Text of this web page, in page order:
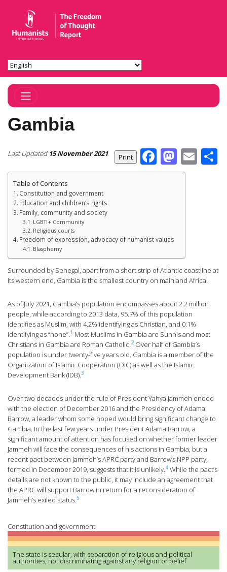
Toggle Navigation
Gambia
Last Updated 15 November 2021 Facebook
Table of Contents
Constitution and government
Education and children’s rights
Family, community and society
LGBTI+ Community
Religious courts
Freedom of expression, advocacy of humanist values
Blasphemy
Surrounded by Senegal, apart from a short strip of Atlantic coastline at
its western end, Gambia is the smallest country on mainland Africa.
As of July 2021, Gambia’s population encompasses about 2.2 million
people, while according to 2013 data, 95.7% of this population
identifies as Muslim, with 4.2% identifying as Christian, and 0.1%
identifying as “none”.1 Most Muslims in Gambia are Sunnis and most
Christians in Gambia are Roman Catholic.2 Over half of Gambia’s
population is under twenty-five years old. Gambia is a member of the
Organization of Islamic Cooperation (OIC) as well as the Islamic
Development Bank (IDB).3
Over two decades under the rule of President Yahya Jammeh ended
with the election of December 2016 and the Presidency of Adama
Barrow, a leader whom some hoped would bring significant change to
Gambia. In the last few years under President Adama Barrow, a
significant amount of attention has focused on whether former leader
Jammeh will face the consequences of his actions in Gambia, but a
recent pact between Jammeh’s APRC party and Barrow’s NPP party,
formed in December 2019, suggests that it is unlikely.4 While the pact’s
details are not known to the public, it may include an agreement that
the APRC will support Barrow in return for a reconsideration of
Jammeh’s exiled status.5
Constitution and government
The state is secular, with separation of religious and political
authorities, not discriminating against any religion or belief